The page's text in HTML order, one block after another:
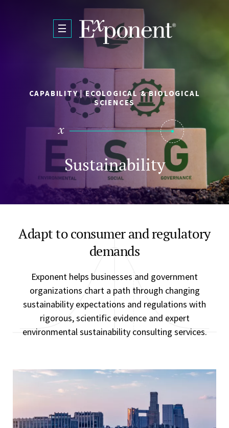
CAPABILITY | ECOLOGICAL & BIOLOGICAL
SCIENCES
Sustainability
Adapt to consumer and regulatory
demands
Exponent helps businesses and government
organizations chart a path through changing
sustainability expectations and regulations with
rigorous, scientific evidence and expert
environmental sustainability consulting services.